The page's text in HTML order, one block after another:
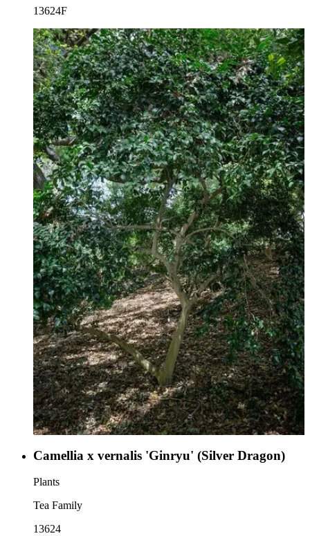
13624F
Camellia x vernalis 'Ginryu' (Silver Dragon)
Plants
Tea Family
13624